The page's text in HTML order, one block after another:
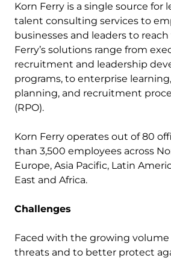
Korn Ferry is a single source for
talent consulting services to
businesses and leaders to
Ferry’s solutions range from
recruitment and leadership
programs, to enterprise
planning, and recruitment
(RPO).
Korn Ferry operates out of 80
than 3,500 employees across
Europe, Asia Pacific, Latin
East and Africa.
Challenges
Faced with the growing volume
threats and to better protect